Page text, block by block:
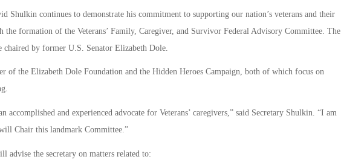
Shulkin continues to demonstrate his commitment to supporting our nation’s veterans and their
the formation of the Veterans’ Family, Caregiver, and Survivor Federal Advisory Committee. The
by former U.S. Senator Elizabeth Dole.
of the Elizabeth Dole Foundation and the Hidden Heroes Campaign, both of which focus on
accomplished and experienced advocate for Veterans’ caregivers,” said Secretary Shulkin. “I am
Chair this landmark Committee.”
advise the secretary on matters related to: